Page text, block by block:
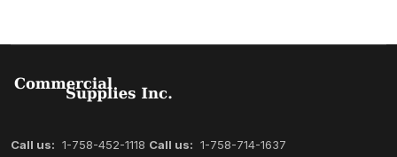
Call us: 1-758-452-1118 Call us: 1-758-714-1637